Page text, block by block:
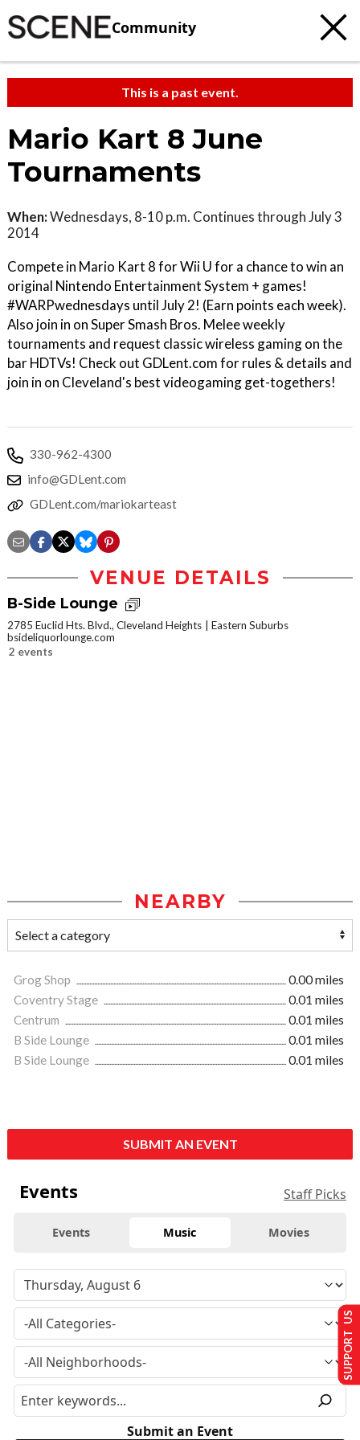
Community
This is a past event.
Mario Kart 8 June
Tournaments
When:Wednesdays, 8-10 p.m. Continues through July 3
2014
Compete in Mario Kart 8 for Wii U for a chance to win an
original Nintendo Entertainment System + games!
#WARPwednesdays until July 2! (Earn points each week).
Also join in on Super Smash Bros. Melee weekly
tournaments and request classic wireless gaming on the
bar HDTVs! Check out GDLent.com for rules & details and
join in on Cleveland's best videogaming get-togethers!
330-962-4300
info@GDLent.com
GDLent.com/mariokarteast
VENUE DETAILS
B-Side Lounge
2785 Euclid Hts. Blvd., Cleveland Heights
Eastern Suburbs
bsideliquorlounge.com
2 events
NEARBY
Grog Shop
0.00 miles
Coventry Stage
0.01 miles
Centrum
0.01 miles
B Side Lounge
0.01 miles
B Side Lounge
0.01 miles
SUBMIT AN EVENT
Events Staff Picks
Events Music Movies
Submit an Event
SUPPORT US